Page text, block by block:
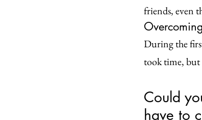
friends, even
During the
took time, but
Could
have to